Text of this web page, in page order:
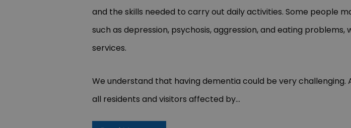
and the skills needed to carry out daily activities. Some people
such as depression, psychosis, aggression, and eating
services.
We understand that having dementia could be very
all residents and visitors affected by...